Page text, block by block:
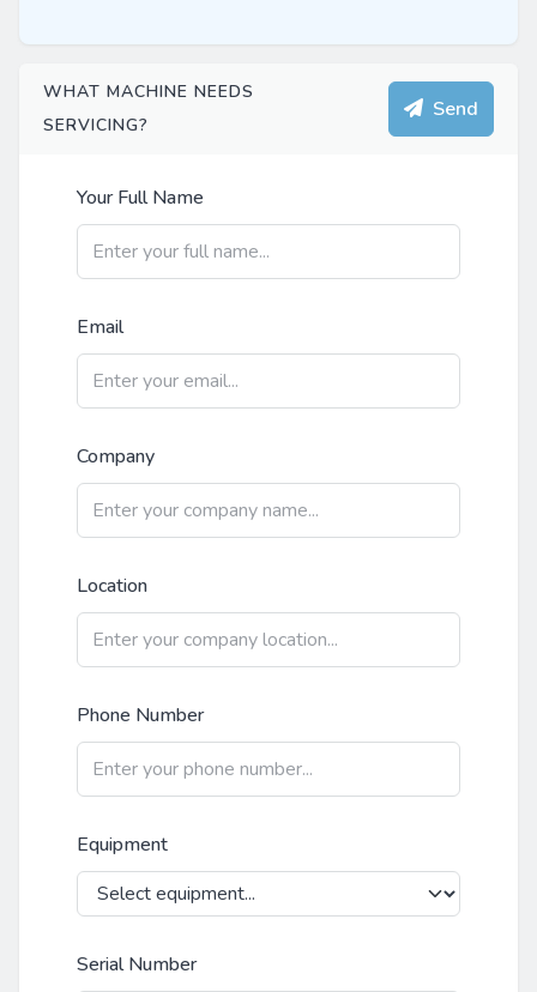
WHAT MACHINE NEEDS
SERVICING?
Send
Your Full Name
Email
Company
Location
Phone Number
Equipment
Serial Number